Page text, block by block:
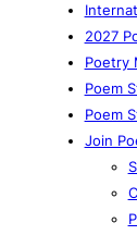
2027
Poetry
Poem
Poem
Join